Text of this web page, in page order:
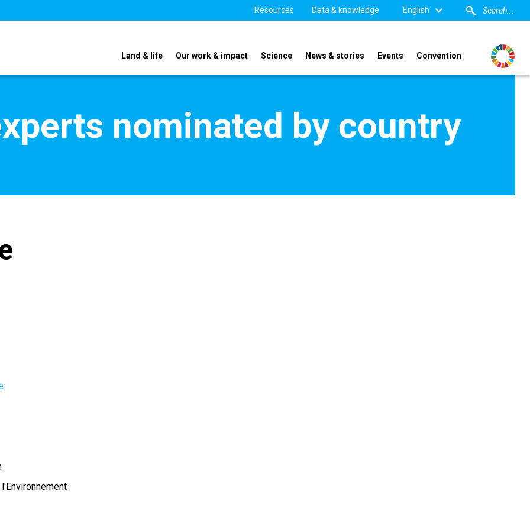
Resources Data & knowledge English
Land & life Our work & impact Science News & stories Events Convention
nominated by country